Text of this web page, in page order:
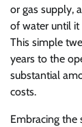
or gas supply,
of water until it
This simple
years to the
substantial
costs.
Embracing the